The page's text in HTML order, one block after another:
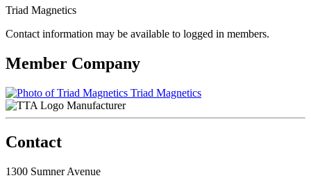
Triad Magnetics
Contact information may be available to logged in members.
Member Company
Triad Magnetics
Manufacturer
Contact
1300 Sumner Avenue